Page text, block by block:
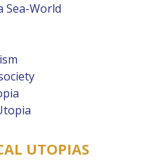
Sea-World
UTOPIAS